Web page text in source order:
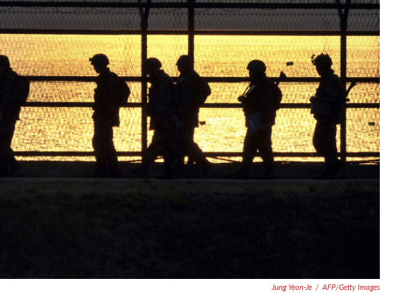
Jung Yeon-Je / AFP/Getty Images